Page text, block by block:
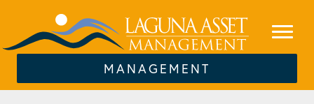
MANAGEMENT